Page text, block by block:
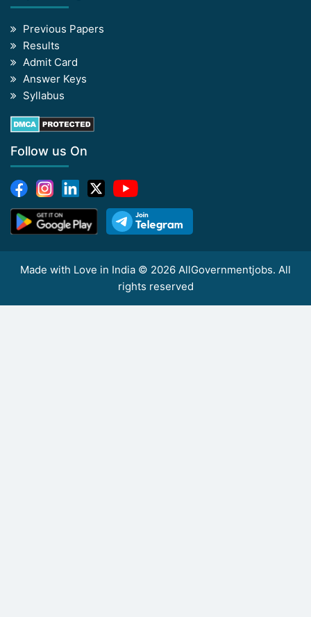
Previous Papers
Results
Admit Card
Answer Keys
Syllabus
Follow us On
Made with Love in India © 2026 AllGovernmentjobs. All
rights reserved